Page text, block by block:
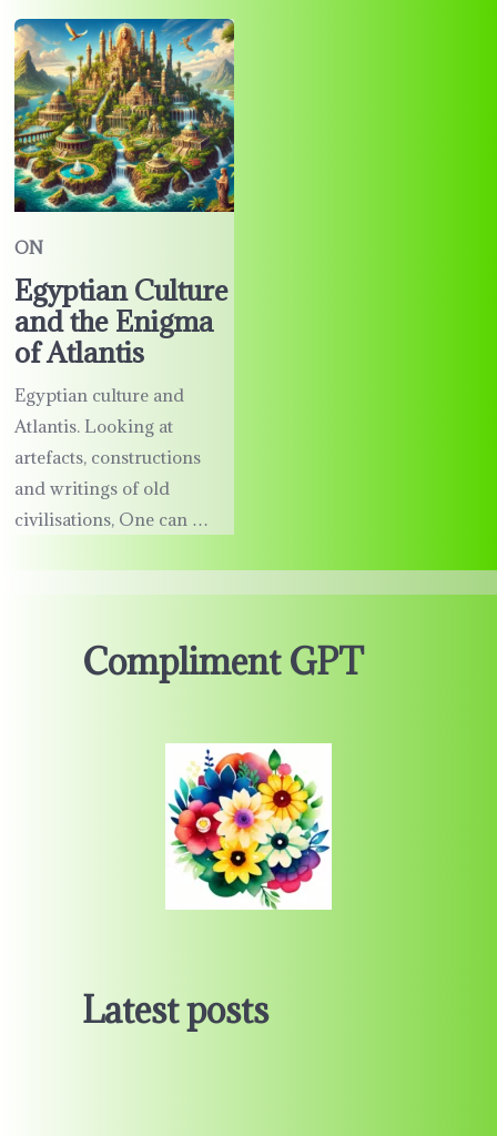
ON
Egyptian Culture
and the Enigma
of Atlantis
Egyptian culture and
Atlantis. Looking at
artefacts, constructions
and writings of old
civilisations, One can …
Compliment GPT
Latest posts